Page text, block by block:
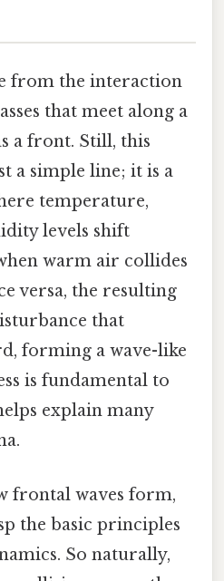
from the interaction
that meet along a
a front. Still, this
a simple line; it is a
temperature,
levels shift
warm air collides
versa, the resulting
that
forming a wave-like
is fundamental to
explain many
frontal waves form,
the basic principles
So naturally,